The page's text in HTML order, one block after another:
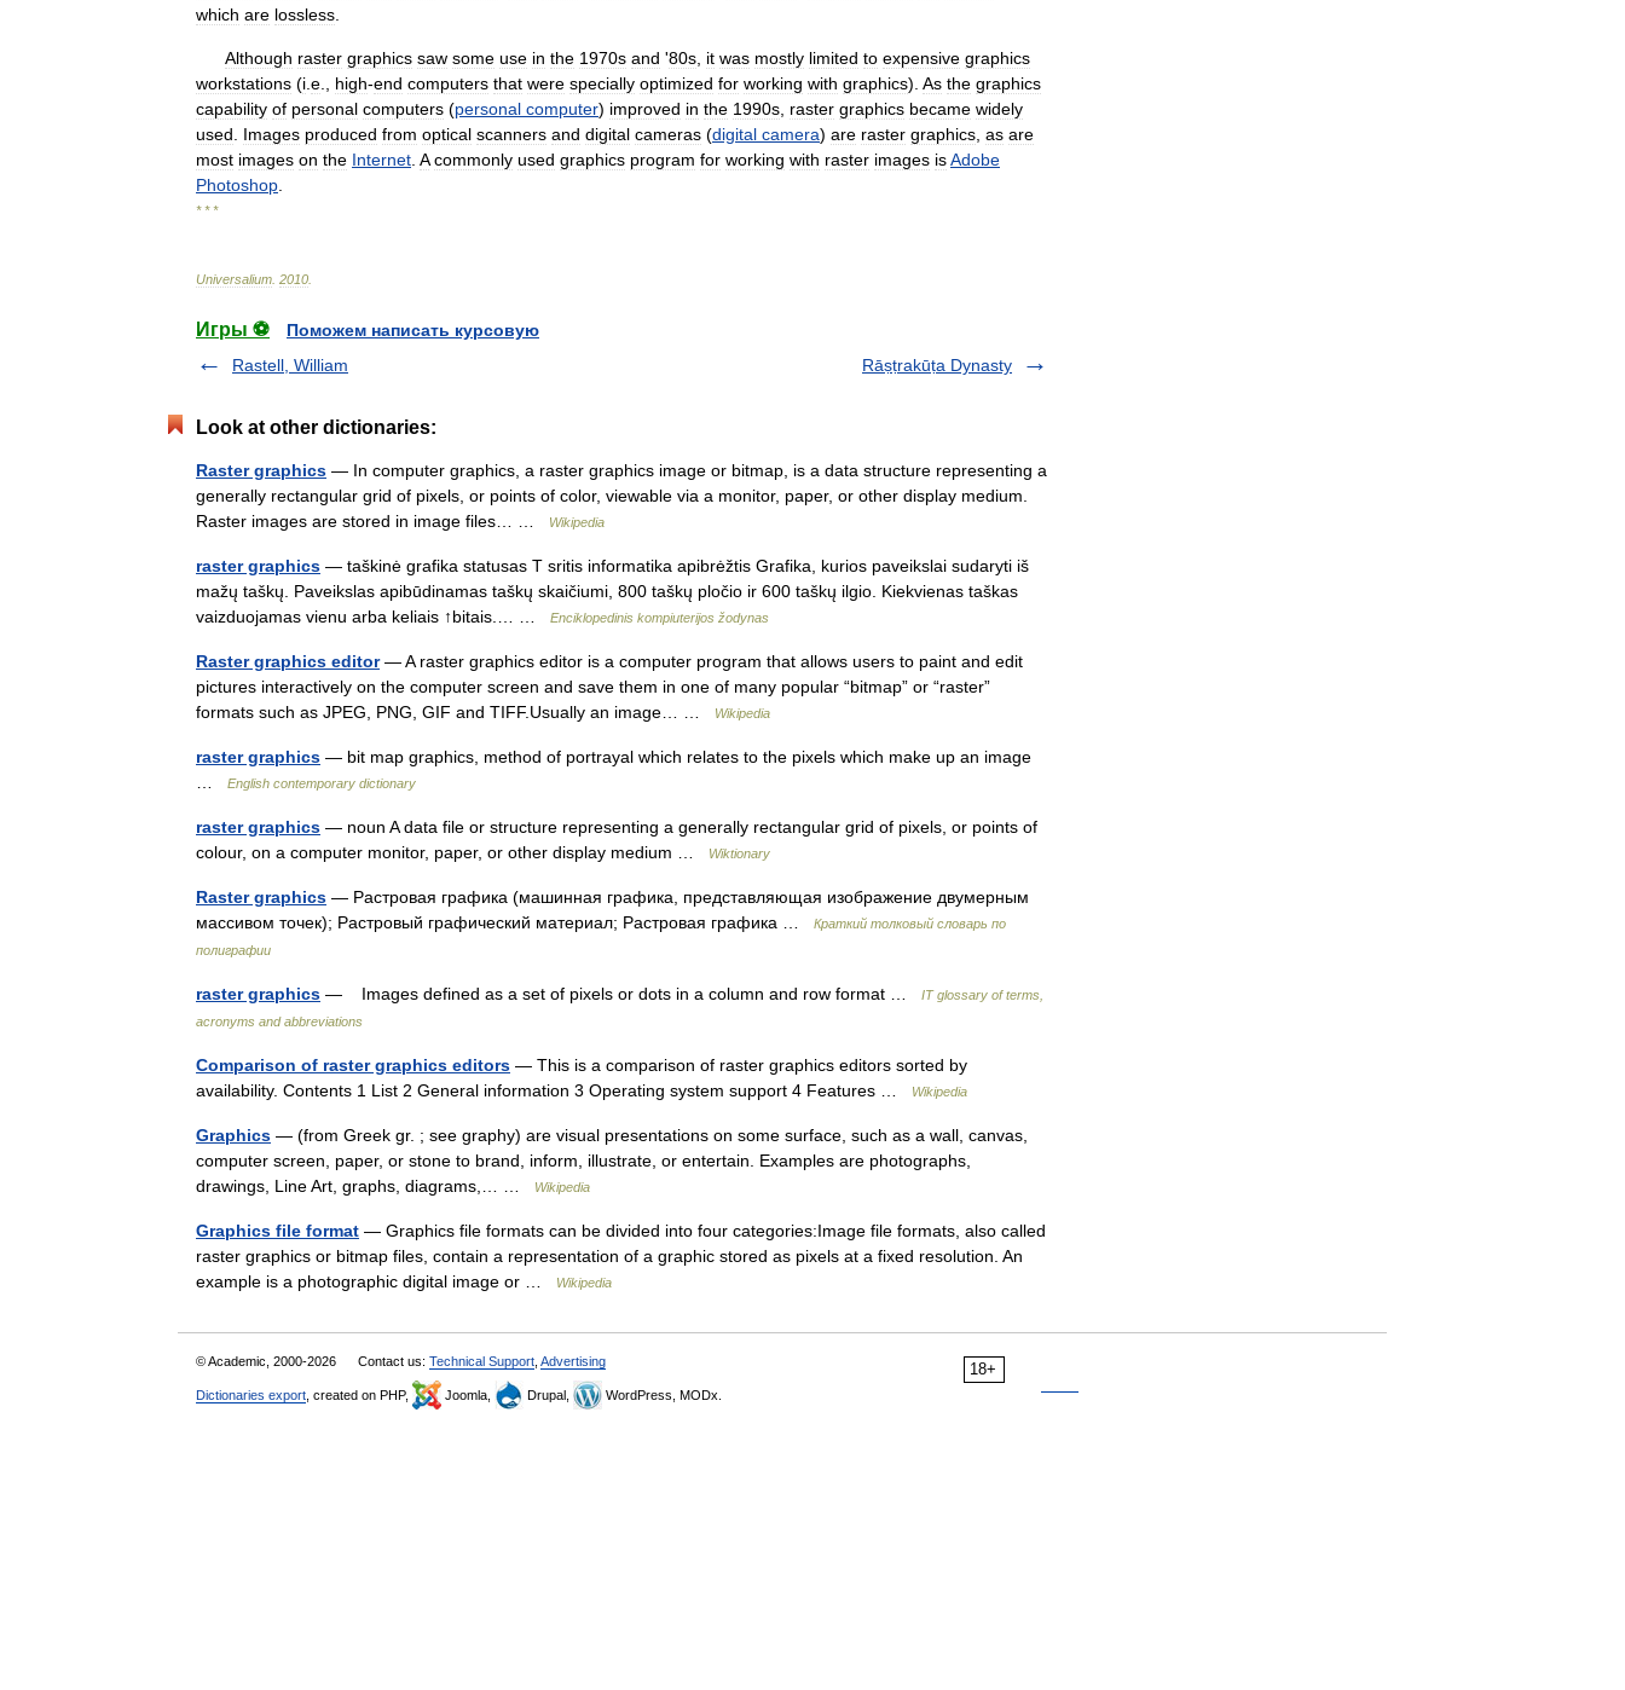
which are lossless
Although raster graphics saw some use in the 1970s and '80s it was mostly limited to expensive graphics
workstations (i e high-end computers that were specially optimized for working with graphics). As the graphics
capability of personal computers (personal computer) improved in the 1990s raster graphics became widely
used
Images produced from optical scanners and digital cameras (digital camera) are raster graphics as are
most images on the Internet A commonly used graphics program for working with raster images isAdobe
Photoshop
* * *
Universalium 2010
Игры ⚽
Поможем написать курсовую
Rastell, William
Rāṣṭrakūṭa Dynasty
Look at other dictionaries:
Raster graphics — In computer graphics, a raster graphics image or bitmap, is a data structure representing a
generally rectangular grid of pixels, or points of color, viewable via a monitor, paper, or other display medium.
Raster images are stored in image files… …
Wikipedia
raster graphics — taškinė grafika statusas T sritis informatika apibrėžtis Grafika, kurios paveikslai sudaryti iš
mažų taškų. Paveikslas apibūdinamas taškų skaičiumi, 800 taškų pločio ir 600 taškų ilgio. Kiekvienas taškas
vaizduojamas vienu arba keliais ↑bitais.… …
Enciklopedinis kompiuterijos žodynas
Raster graphics editor— A raster graphics editor is a computer program that allows users to paint and edit
pictures interactively on the computer screen and save them in one of many popular “bitmap” or “raster”
formats such as JPEG, PNG, GIF and TIFF.Usually an image… …
Wikipedia
raster graphics — bit map graphics, method of portrayal which relates to the pixels which make up an image
English contemporary dictionary
raster graphics — noun A data file or structure representing a generally rectangular grid of pixels, or points of
colour, on a computer monitor, paper, or other display medium …
Wiktionary
Raster graphics — Растровая графика (машинная графика, представляющая изображение двумерным
массивом точек); Растровый графический материал; Растровая графика …
Краткий толковый словарь по
полиграфии
raster graphics — Images defined as a set of pixels or dots in a column and row format …
IT glossary of terms,
acronyms and abbreviations
Comparison of raster graphics editors — This is a comparison of raster graphics editors sorted by
availability. Contents 1 List 2 General information 3 Operating system support 4 Features …
Wikipedia
Graphics — (from Greek gr. ; see graphy) are visual presentations on some surface, such as a wall, canvas,
computer screen, paper, or stone to brand, inform, illustrate, or entertain. Examples are photographs,
drawings, Line Art, graphs, diagrams,… …
Wikipedia
Graphics file format — Graphics file formats can be divided into four categories:Image file formats, also called
raster graphics or bitmap files, contain a representation of a graphic stored as pixels at a fixed resolution. An
example is a photographic digital image or …
Wikipedia
18+
© Academic, 2000-2026 Contact us: Technical Support Advertising
Dictionaries export , created on PHP, Joomla, Drupal, WordPress, MODx.